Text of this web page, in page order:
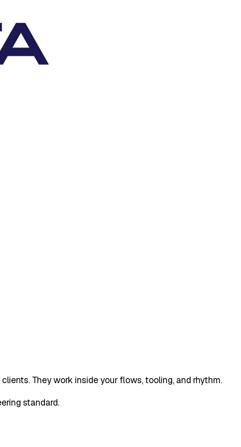
They work inside your flows, tooling, and rhythm.
standard.